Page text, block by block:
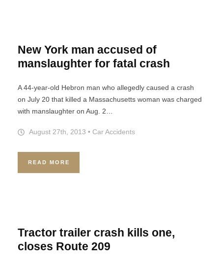
New York man accused of
manslaughter for fatal crash
A 44-year-old Hebron man who allegedly caused a crash
on July 20 that killed a Massachusetts woman was charged
with manslaughter on Aug. 2…
August 27th, 2013 • Car Accidents
READ MORE
Tractor trailer crash kills one,
closes Route 209